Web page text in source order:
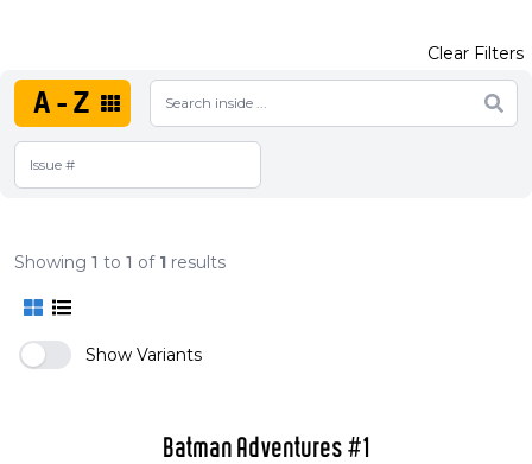
A-Z
Clear Filters
Showing 1 to 1 of 1 results
Show Variants
Batman Adventures #1